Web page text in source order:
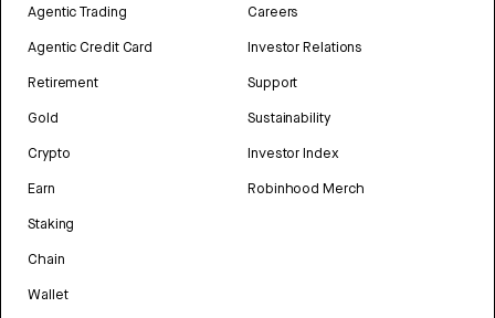
Agentic Trading
Agentic Credit Card
Retirement
Gold
Crypto
Earn
Staking
Chain
Wallet
Careers
Investor Relations
Support
Sustainability
Investor Index
Robinhood Merch